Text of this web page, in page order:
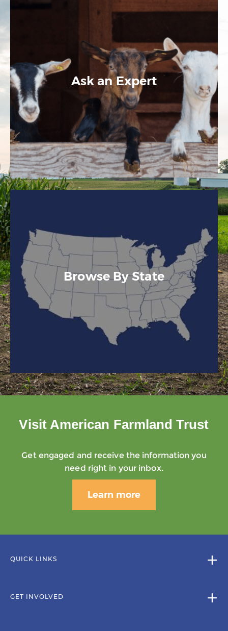
Ask an Expert
Browse By State
Visit American Farmland Trust
Get engaged and receive the information you
need right in your inbox.
Learn more
QUICK LINKS
GET INVOLVED